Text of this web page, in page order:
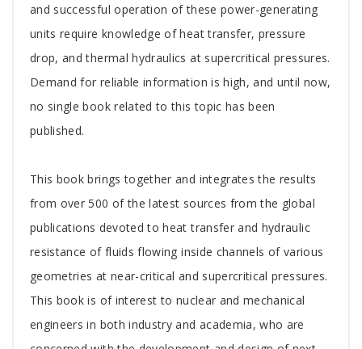
and successful operation of these power-generating
units require knowledge of heat transfer, pressure
drop, and thermal hydraulics at supercritical pressures.
Demand for reliable information is high, and until now,
no single book related to this topic has been
published.
This book brings together and integrates the results
from over 500 of the latest sources from the global
publications devoted to heat transfer and hydraulic
resistance of fluids flowing inside channels of various
geometries at near-critical and supercritical pressures.
This book is of interest to nuclear and mechanical
engineers in both industry and academia, who are